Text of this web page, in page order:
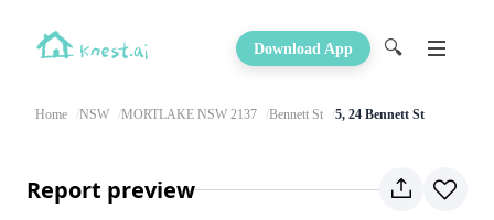
Download App 🔍
Home NSW MORTLAKE NSW 2137 Bennett St 5, 24 Bennett St
Report preview